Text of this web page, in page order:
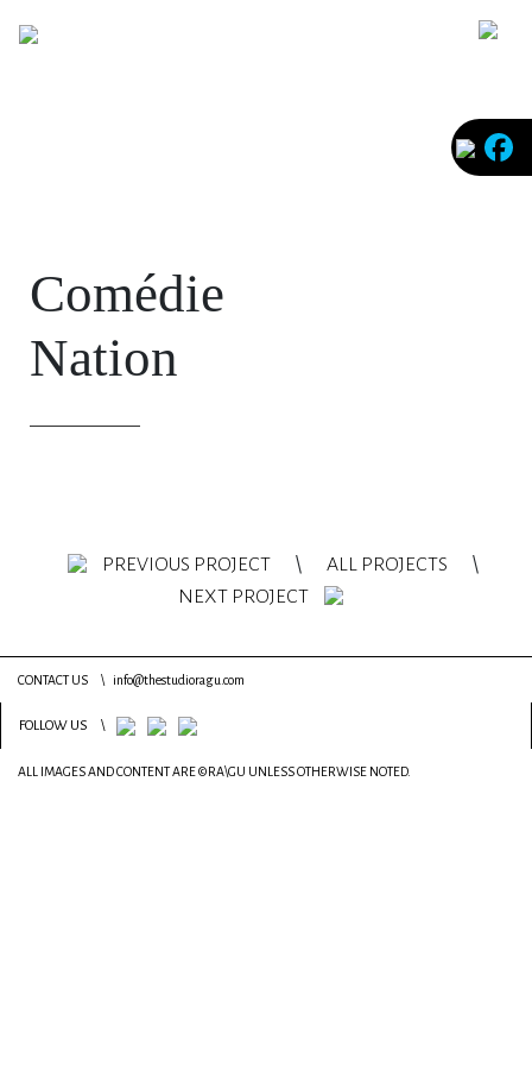
Comédie
Nation
PREVIOUS PROJECT \ ALL PROJECTS
\
NEXT PROJECT
CONTACT US \ info@thestudioragu.com
FOLLOW US \
ALL IMAGES AND CONTENT ARE ©RA\GU UNLESS OTHERWISE NOTED.